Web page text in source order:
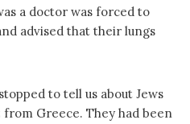
a doctor was forced to
advised that their lungs
to tell us about Jews
Greece. They had been